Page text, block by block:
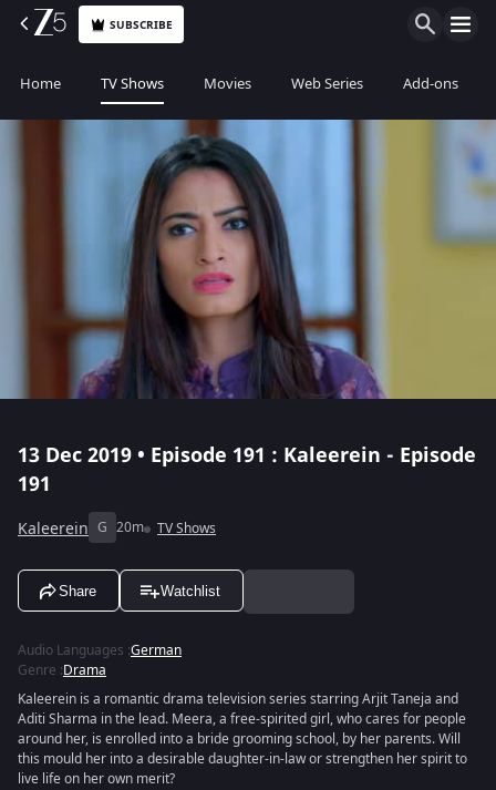
SUBSCRIBE
Home TV Shows Movies Web Series Add-ons
13 Dec 2019 • Episode 191 : Kaleerein - Episode
191
Kaleerein G 20m TV Shows
Share Watchlist
Audio Languages :German
Genre :Drama
Kaleerein is a romantic drama television series starring Arjit Taneja and
Aditi Sharma in the lead. Meera, a free-spirited girl, who cares for people
around her, is enrolled into a bride grooming school, by her parents. Will
this mould her into a desirable daughter-in-law or strengthen her spirit to
live life on her own merit?